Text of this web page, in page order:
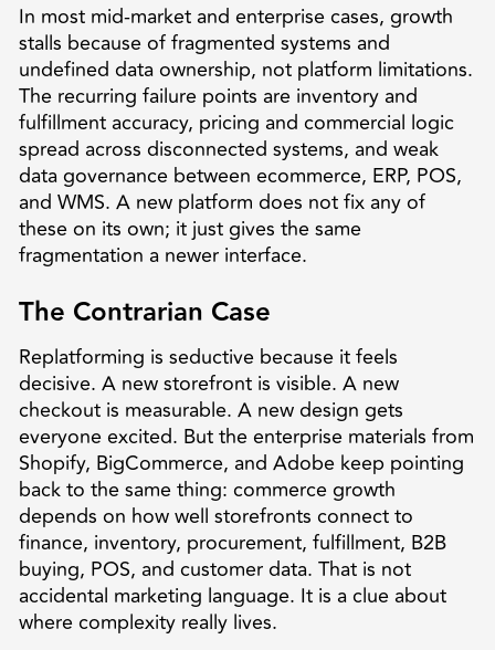
In most mid-market and enterprise cases, growth
stalls because of fragmented systems and
undefined data ownership, not platform limitations.
The recurring failure points are inventory and
fulfillment accuracy, pricing and commercial logic
spread across disconnected systems, and weak
data governance between ecommerce, ERP, POS,
and WMS. A new platform does not fix any of
these on its own; it just gives the same
fragmentation a newer interface.
The Contrarian Case
Replatforming is seductive because it feels
decisive. A new storefront is visible. A new
checkout is measurable. A new design gets
everyone excited. But the enterprise materials from
Shopify, BigCommerce, and Adobe keep pointing
back to the same thing: commerce growth
depends on how well storefronts connect to
finance, inventory, procurement, fulfillment, B2B
buying, POS, and customer data. That is not
accidental marketing language. It is a clue about
where complexity really lives.